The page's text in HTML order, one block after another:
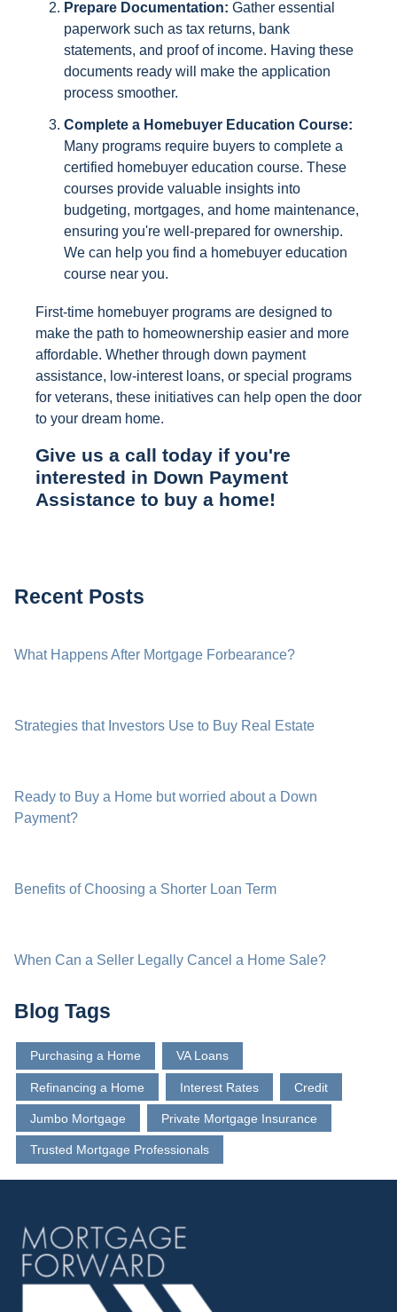
Prepare Documentation: Gather essential
paperwork such as tax returns, bank
statements, and proof of income. Having these
documents ready will make the application
process smoother.
Complete a Homebuyer Education Course:
Many programs require buyers to complete a
certified homebuyer education course. These
courses provide valuable insights into
budgeting, mortgages, and home maintenance,
ensuring you're well-prepared for ownership.
We can help you find a homebuyer education
course near you.
First-time homebuyer programs are designed to
make the path to homeownership easier and more
affordable. Whether through down payment
assistance, low-interest loans, or special programs
for veterans, these initiatives can help open the door
to your dream home.
Give us a call today if you're
interested in Down Payment
Assistance to buy a home!
Recent Posts
What Happens After Mortgage Forbearance?
Strategies that Investors Use to Buy Real Estate
Ready to Buy a Home but worried about a Down
Payment?
Benefits of Choosing a Shorter Loan Term
When Can a Seller Legally Cancel a Home Sale?
Blog Tags
Purchasing a Home VA Loans
Refinancing a Home Interest Rates Credit
Jumbo Mortgage Private Mortgage Insurance
Trusted Mortgage Professionals